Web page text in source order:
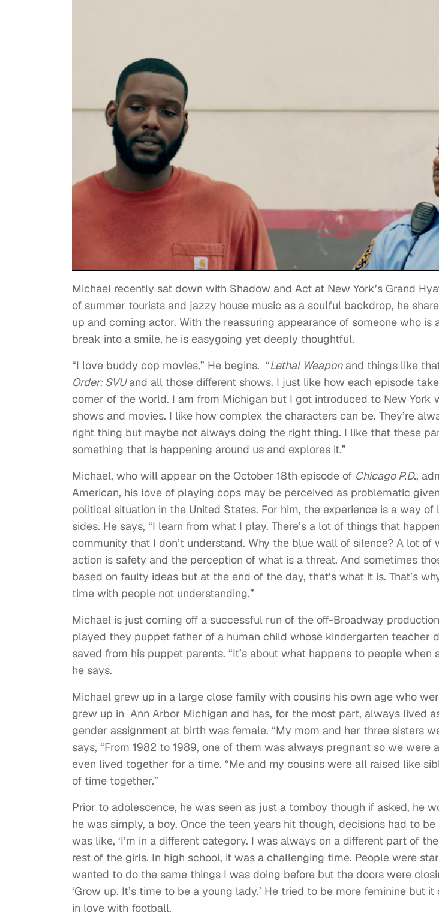
Michael recently sat down with Shadow and Act at New York’s Grand
of summer tourists and jazzy house music as a soulful backdrop, he
up and coming actor. With the reassuring appearance of someone who
break into a smile, he is easygoing yet deeply thoughtful.
“I love buddy cop movies,” He begins. “Lethal Weaponand things like
Order: SVUand all those different shows. I just like how each episode
corner of the world. I am from Michigan but I got introduced to New York
shows and movies. I like how complex the characters can be. They’re
right thing but maybe not always doing the right thing. I like that these
something that is happening around us and explores it.”
Michael, who will appear on the October 18th episode of Chicago P.D.,
American, his love of playing cops may be perceived as problematic
political situation in the United States. For him, the experience is a way
sides. He says, “I learn from what I play. There’s a lot of things that
community that I don’t understand. Why the blue wall of silence? A lot of
action is safety and the perception of what is a threat. And sometimes
based on faulty ideas but at the end of the day, that’s what it is. That’s
time with people not understanding.”
Michael is just coming off a successful run of the off-Broadway
played they puppet father of a human child whose kindergarten teacher
saved from his puppet parents. “It’s about what happens to people when
he says.
Michael grew up in a large close family with cousins his own age who
grew up in Ann Arbor Michigan and has, for the most part, always lived
gender assignment at birth was female. “My mom and her three sisters
says, “From 1982 to 1989, one of them was always pregnant so we were
even lived together for a time. “Me and my cousins were all raised like
of time together.”
Prior to adolescence, he was seen as just a tomboy though if asked, he
he was simply, a boy. Once the teen years hit though, decisions had to be
was like, ‘I’m in a different category. I was always on a different part of
rest of the girls. In high school, it was a challenging time. People were
wanted to do the same things I was doing before but the doors were
‘Grow up. It’s time to be a young lady.’ He tried to be more feminine but
in love with football.